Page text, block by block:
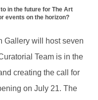
in the future for The Art
events on the horizon?
Gallery will host seven
Team is in the
creating the call for
on July 21. The